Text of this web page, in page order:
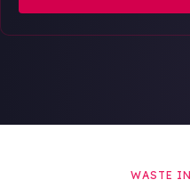
WASTE